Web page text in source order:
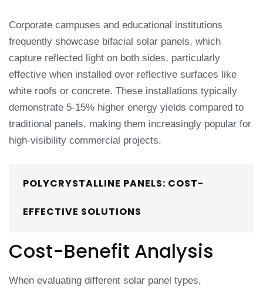
Corporate campuses and educational institutions
frequently showcase bifacial solar panels, which
capture reflected light on both sides, particularly
effective when installed over reflective surfaces like
white roofs or concrete. These installations typically
demonstrate 5-15% higher energy yields compared to
traditional panels, making them increasingly popular for
high-visibility commercial projects.
POLYCRYSTALLINE PANELS: COST-
EFFECTIVE SOLUTIONS
Cost-Benefit Analysis
When evaluating different solar panel types,